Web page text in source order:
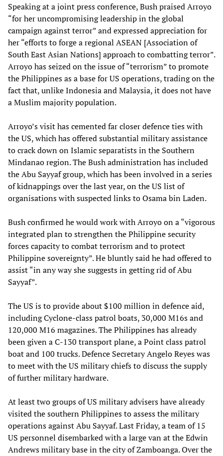
Speaking at a joint press conference, Bush praised Arroyo
“for her uncompromising leadership in the global
campaign against terror” and expressed appreciation for
her “efforts to forge a regional ASEAN [Association of
South East Asian Nations] approach to combatting terror”.
Arroyo has seized on the issue of “terrorism” to promote
the Philippines as a base for US operations, trading on the
fact that, unlike Indonesia and Malaysia, it does not have
a Muslim majority population.
Arroyo’s visit has cemented far closer defence ties with
the US, which has offered substantial military assistance
to crack down on Islamic separatists in the Southern
Mindanao region. The Bush administration has included
the Abu Sayyaf group, which has been involved in a series
of kidnappings over the last year, on the US list of
organisations with suspected links to Osama bin Laden.
Bush confirmed he would work with Arroyo on a “vigorous
integrated plan to strengthen the Philippine security
forces capacity to combat terrorism and to protect
Philippine sovereignty”. He bluntly said he had offered to
assist “in any way she suggests in getting rid of Abu
Sayyaf”.
The US is to provide about $100 million in defence aid,
including Cyclone-class patrol boats, 30,000 M16s and
120,000 M16 magazines. The Philippines has already
been given a C-130 transport plane, a Point class patrol
boat and 100 trucks. Defence Secretary Angelo Reyes was
to meet with the US military chiefs to discuss the supply
of further military hardware.
At least two groups of US military advisers have already
visited the southern Philippines to assess the military
operations against Abu Sayyaf. Last Friday, a team of 15
US personnel disembarked with a large van at the Edwin
Andrews military base in the city of Zamboanga. Over the